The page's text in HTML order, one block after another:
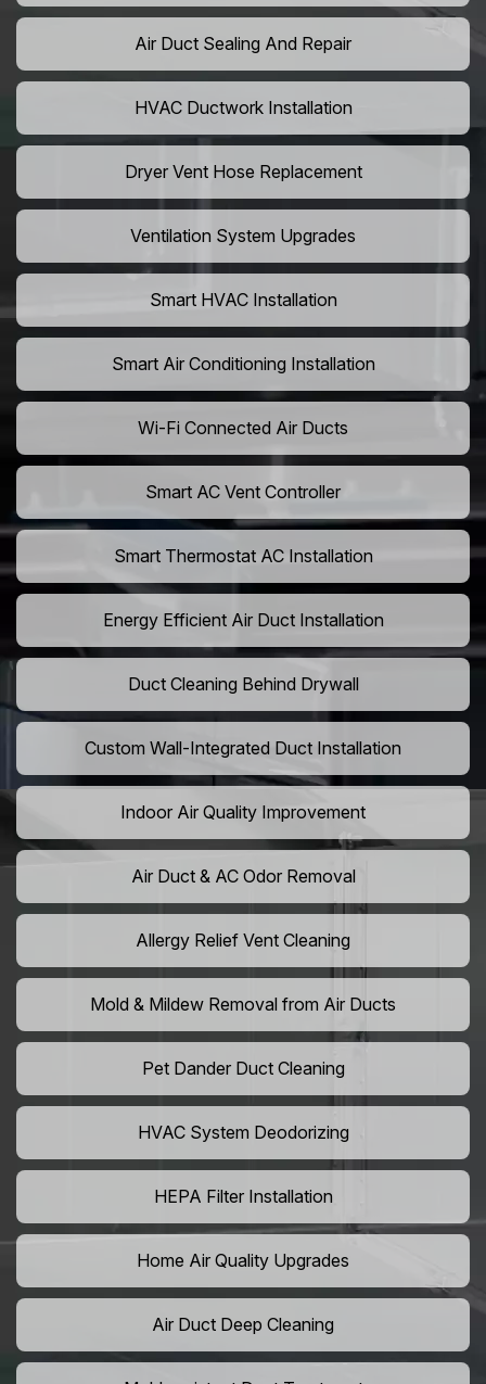
Air Duct Sealing And Repair
HVAC Ductwork Installation
Dryer Vent Hose Replacement
Ventilation System Upgrades
Smart HVAC Installation
Smart Air Conditioning Installation
Wi-Fi Connected Air Ducts
Smart AC Vent Controller
Smart Thermostat AC Installation
Energy Efficient Air Duct Installation
Duct Cleaning Behind Drywall
Custom Wall-Integrated Duct Installation
Indoor Air Quality Improvement
Air Duct & AC Odor Removal
Allergy Relief Vent Cleaning
Mold & Mildew Removal from Air Ducts
Pet Dander Duct Cleaning
HVAC System Deodorizing
HEPA Filter Installation
Home Air Quality Upgrades
Air Duct Deep Cleaning